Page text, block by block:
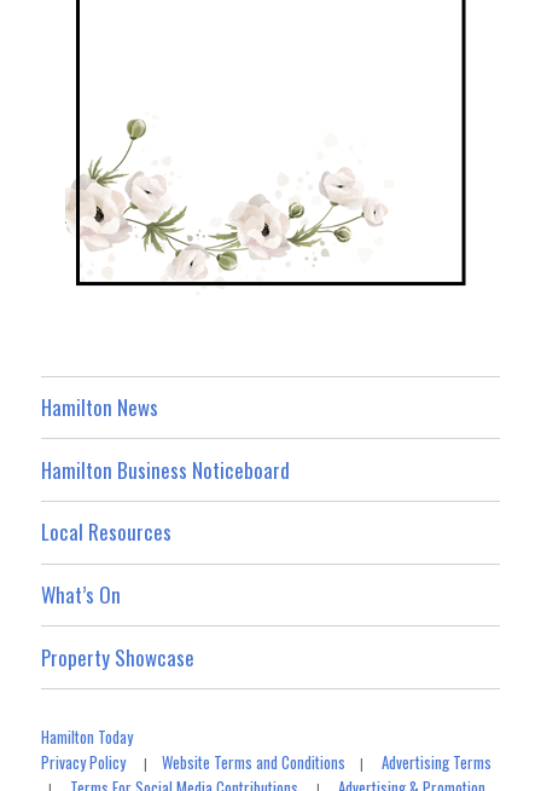
Hamilton News
Hamilton Business Noticeboard
Local Resources
What’s On
Property Showcase
Hamilton Today
Privacy Policy|Website Terms and Conditions |Advertising Terms